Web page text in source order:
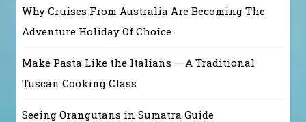
Why Cruises From Australia Are Becoming The
Adventure Holiday Of Choice
Make Pasta Like the Italians — A Traditional
Tuscan Cooking Class
Seeing Orangutans in Sumatra Guide